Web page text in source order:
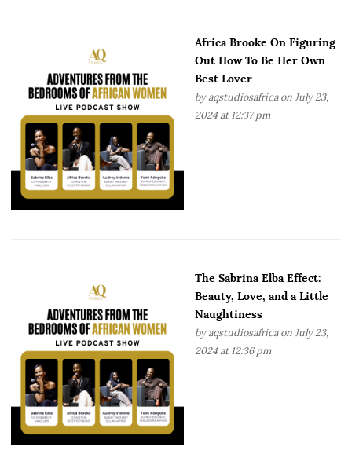
Africa Brooke On Figuring
Out How To Be Her Own
Best Lover
by aqstudiosafricaon July 23,
2024 at 12:37 pm
The Sabrina Elba Effect:
Beauty, Love, and a Little
Naughtiness
by aqstudiosafricaon July 23,
2024 at 12:36 pm